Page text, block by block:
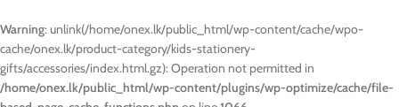
Warning: unlink(/home/onex.lk/public_html/wp-content/cache/wpo-
cache/onex.lk/product-category/kids-stationery-
gifts/accessories/index.html.gz): Operation not permitted in
/home/onex.lk/public_html/wp-content/plugins/wp-optimize/cache/file-